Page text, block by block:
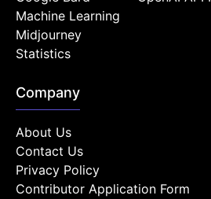
Machine Learning
Midjourney
Statistics
Company
About Us
Contact Us
Privacy Policy
Contributor Application Form